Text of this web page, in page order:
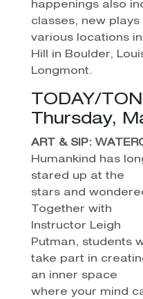
happenings also
classes, new
various locations
Hill in Boulder,
Longmont.
TODAY/
Thursday,
ART & SIP:
Humankind has
stared up at the
stars and
Together with
Instructor Leigh
Putman, students
take part in
an inner space
where your mind